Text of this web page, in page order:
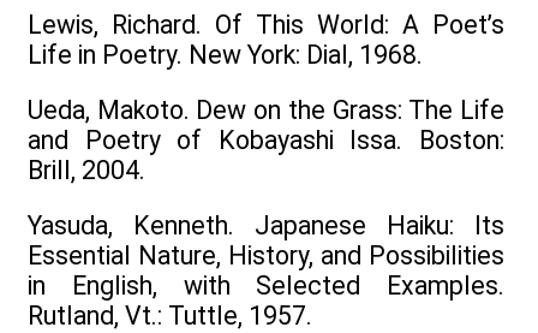
Lewis, Richard. Of This World: A Poet’s
Life in Poetry. New York: Dial, 1968.
Ueda, Makoto. Dew on the Grass: The Life
and Poetry of Kobayashi Issa. Boston:
Brill, 2004.
Yasuda, Kenneth. Japanese Haiku: Its
Essential Nature, History, and Possibilities
in English, with Selected Examples.
Rutland, Vt.: Tuttle, 1957.